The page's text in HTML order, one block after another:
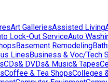
Art GalleriesAssisted Living
Lock-Out ServiceAuto
Basement Remodeling
LinesBusiness & Voc/Tech
CDs& DVDs& Music& Tapes
Coffee & Tea ShopsColleges